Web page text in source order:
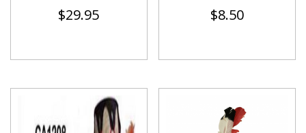
$29.95 $8.50